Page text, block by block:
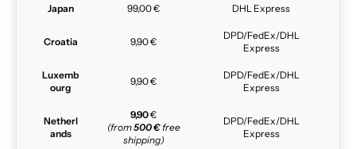
Japan 99,00 € DHL Express
Croatia 9,90 €
DPD/FedEx/DHL
Express
Luxemb
ourg
9,90 €
DPD/FedEx/DHL
Express
Netherl
ands
9,90€
(from500 €free
shipping)
DPD/FedEx/DHL
Express